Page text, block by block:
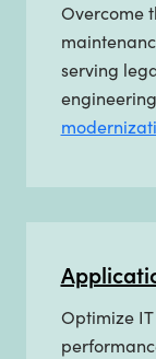
Overcome
serving
Optimize